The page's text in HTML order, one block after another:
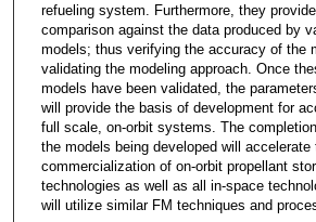
refueling system. Furthermore, they
comparison against the data produced by
models; thus verifying the accuracy of the
validating the modeling approach. Once
models have been validated, the
will provide the basis of development for
full scale, on-orbit systems. The
the models being developed will accelerate
commercialization of on-orbit propellant
technologies as well as all in-space
will utilize similar FM techniques and